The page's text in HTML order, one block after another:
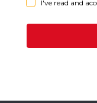
I've read and